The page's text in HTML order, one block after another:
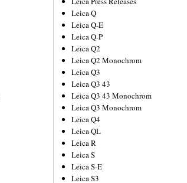
Leica Q
Leica Q-E
Leica Q-P
Leica Q2
Leica Q2 Monochrom
Leica Q3
Leica Q3 43
Leica Q3 43 Monochrom
Leica Q3 Monochrom
Leica Q4
Leica QL
Leica R
Leica S
Leica S-E
Leica S3